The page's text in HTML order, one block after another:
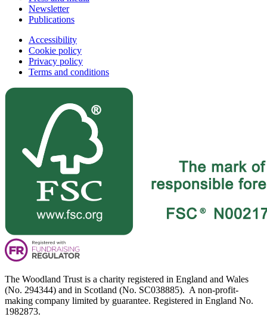
Newsletter
Publications
Accessibility
Cookie policy
Privacy policy
Terms and conditions
The Woodland Trust is a charity registered in England and Wales
(No. 294344) and in Scotland (No. SC038885). A non-profit-
making company limited by guarantee. Registered in England No.
1982873.